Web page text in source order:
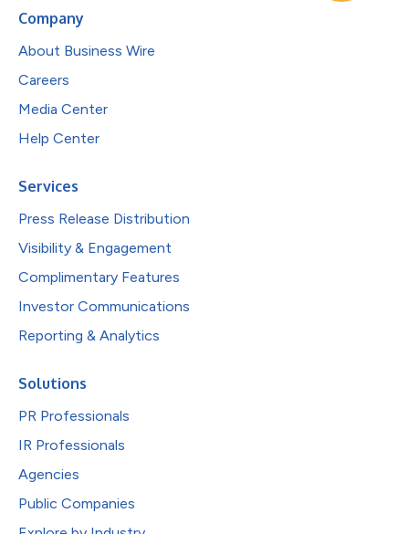
Company
About Business Wire
Careers
Media Center
Help Center
Services
Press Release Distribution
Visibility & Engagement
Complimentary Features
Investor Communications
Reporting & Analytics
Solutions
PR Professionals
IR Professionals
Agencies
Public Companies